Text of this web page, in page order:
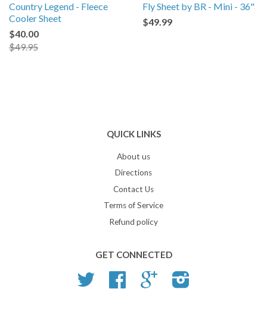
Country Legend - Fleece
Cooler Sheet
$40.00
$49.95
Fly Sheet by BR - Mini - 36"
$49.99
QUICK LINKS
About us
Directions
Contact Us
Terms of Service
Refund policy
GET CONNECTED
Twitter Facebook Google